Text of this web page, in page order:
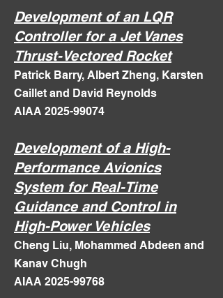
Development of an LQR
Controller for a Jet Vanes
Thrust-Vectored Rocket
Patrick Barry, Albert Zheng, Karsten
Caillet and David Reynolds
AIAA 2025-99074
Development of a High-
Performance Avionics
System for Real-Time
Guidance and Control in
High-Power Vehicles
Cheng Liu, Mohammed Abdeen and
Kanav Chugh
AIAA 2025-99768